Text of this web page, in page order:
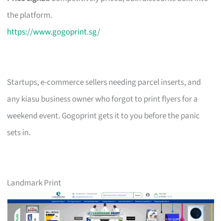
the platform.
https://www.gogoprint.sg/
Startups, e-commerce sellers needing parcel inserts, and
any kiasu business owner who forgot to print flyers for a
weekend event. Gogoprint gets it to you before the panic
sets in.
Landmark Print